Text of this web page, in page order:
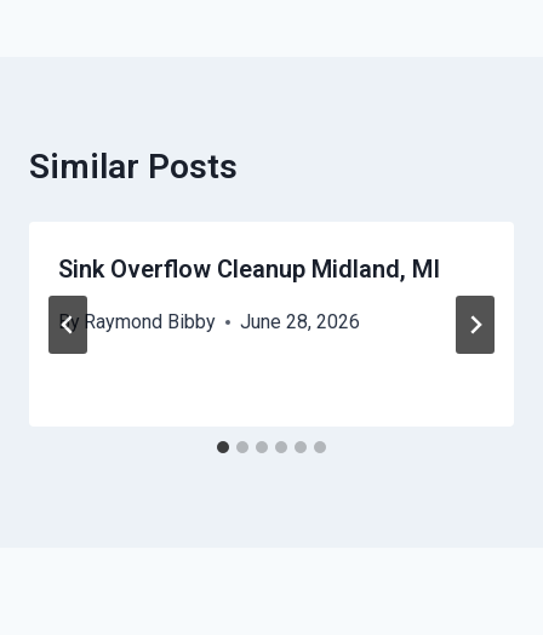
Similar Posts
Sink Overflow Cleanup Midland, MI
By Raymond Bibby June 28, 2026